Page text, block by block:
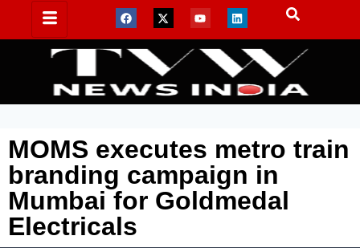
MOMS executes metro train
branding campaign in
Mumbai for Goldmedal
Electricals